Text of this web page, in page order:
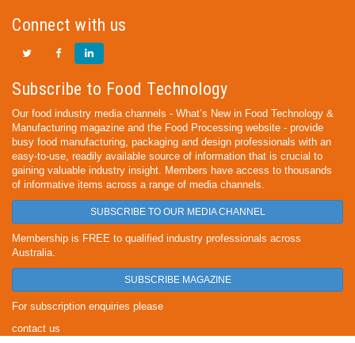
Connect with us
Subscribe to Food Technology
Our food industry media channels - What’s New in Food Technology &
Manufacturing magazine and the Food Processing website - provide
busy food manufacturing, packaging and design professionals with an
easy-to-use, readily available source of information that is crucial to
gaining valuable industry insight. Members have access to thousands
of informative items across a range of media channels.
SUBSCRIBE TO OUR MEDIA CHANNEL
Membership is FREE to qualified industry professionals across
Australia.
SUBSCRIBE MAGAZINE
For subscription enquiries please
contact us